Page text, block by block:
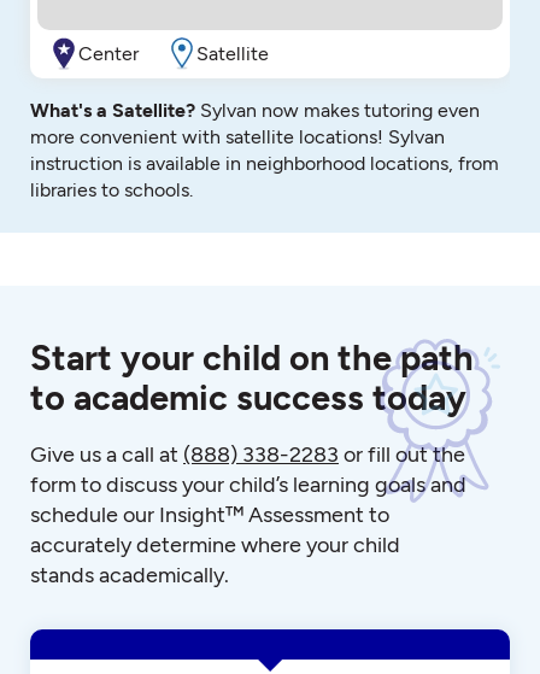
Center Satellite
What's a Satellite? Sylvan now makes tutoring even
more convenient with satellite locations! Sylvan
instruction is available in neighborhood locations, from
libraries to schools.
Start your child on the path
to academic success today
Give us a call at (888) 338-2283 or fill out the
form to discuss your child’s learning goals and
schedule our Insight™ Assessment to
accurately determine where your child
stands academically.